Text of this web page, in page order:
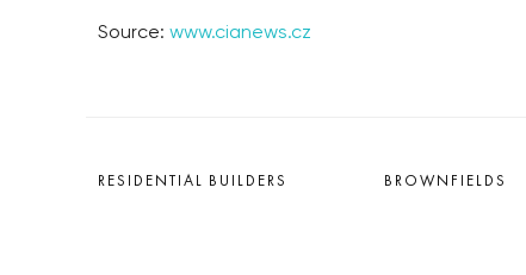
Source: www.cianews.cz
RESIDENTIAL BUILDERS BROWNFIELDS